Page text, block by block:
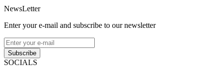
NewsLetter
Enter your e-mail and subscribe to our newsletter
Subscribe
SOCIALS